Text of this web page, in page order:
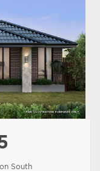
South